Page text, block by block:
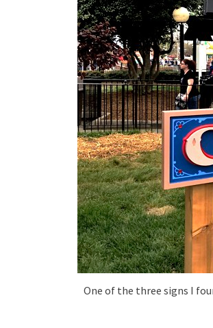
One of the three signs I